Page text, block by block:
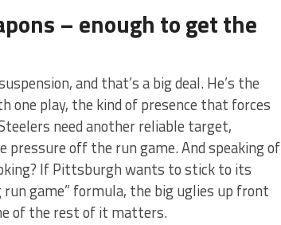
– enough to get the
and that’s a big deal. He’s the
one play, the kind of presence that forces
need another reliable target,
off the run game. And speaking of
If Pittsburgh wants to stick to its
game” formula, the big uglies up front
of the rest of it matters.